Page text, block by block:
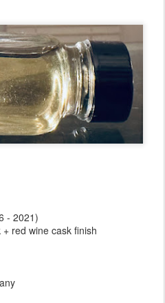
- 2021)
red wine cask finish